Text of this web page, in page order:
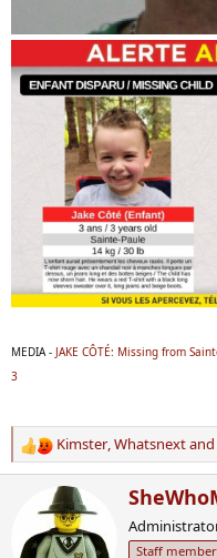
MEDIA - JAKE CÔTÉ: Missing from
3
R
e
Kimster,Whatsnextand
W
i
Staff member